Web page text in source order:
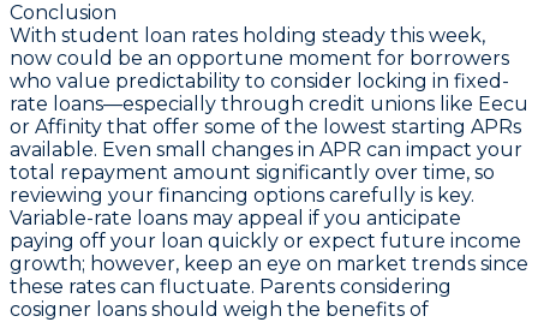
Conclusion
With student loan rates holding steady this week,
now could be an opportune moment for borrowers
who value predictability to consider locking in fixed-
rate loans—especially through credit unions like Eecu
or Affinity that offer some of the lowest starting APRs
available. Even small changes in APR can impact your
total repayment amount significantly over time, so
reviewing your financing options carefully is key.
Variable-rate loans may appeal if you anticipate
paying off your loan quickly or expect future income
growth; however, keep an eye on market trends since
these rates can fluctuate. Parents considering
cosigner loans should weigh the benefits of